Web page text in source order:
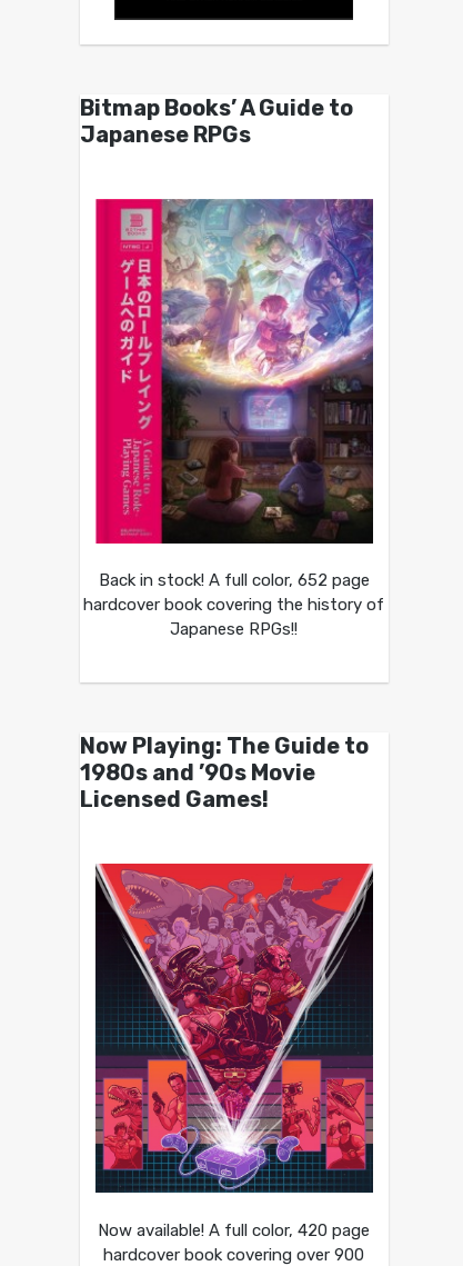
Bitmap Books’ A Guide to
Japanese RPGs
Back in stock! A full color, 652 page
hardcover book covering the history of
Japanese RPGs!!
Now Playing: The Guide to
1980s and ’90s Movie
Licensed Games!
Now available! A full color, 420 page
hardcover book covering over 900